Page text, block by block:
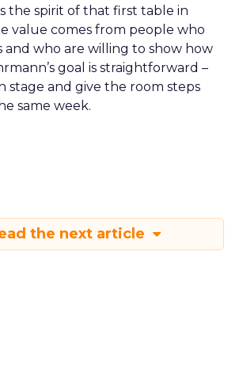
the spirit of that first table in
value comes from people who
and who are willing to show how
goal is straightforward –
stage and give the room steps
same week.
the next article